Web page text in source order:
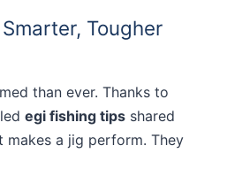
Tougher
than ever. Thanks to
egi fishing tips shared
makes a jig perform. They